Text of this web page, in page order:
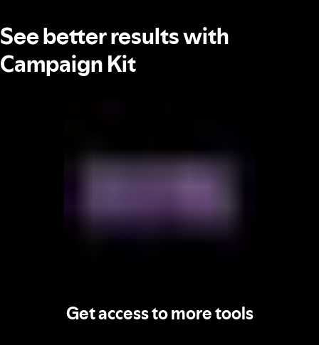
See better results with
Campaign Kit
Get access to more tools